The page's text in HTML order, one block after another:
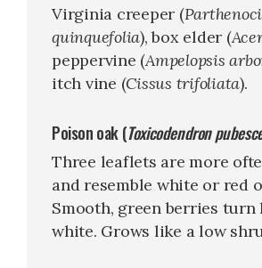
Virginia creeper (
quinquefolia), box elder (
peppervine (Ampelopsis
itch vine (Cissus trifoliata).
Poison oak (Toxicodendron
Three leaflets are more
and resemble white or red
Smooth, green berries turn
white. Grows like a low